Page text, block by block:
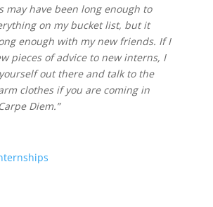
may have been long enough to
on my bucket list, but it
enough with my new friends. If I
pieces of advice to new interns, I
out there and talk to the
clothes if you are coming in
Diem.”